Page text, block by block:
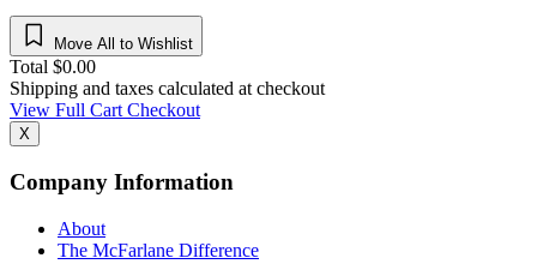
Move All to Wishlist
Total $0.00
Shipping and taxes calculated at checkout
View Full CartCheckout
X
Company Information
About
The McFarlane Difference